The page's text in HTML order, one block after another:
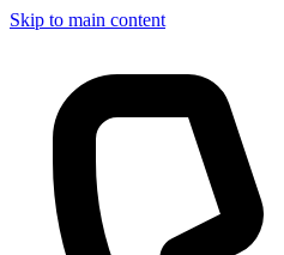
Skip to main content